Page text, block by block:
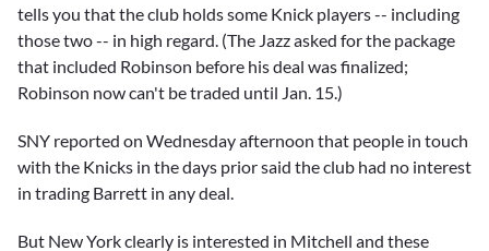
tells you that the club holds some Knick players -- including
those two -- in high regard. (The Jazz asked for the package
that included Robinson before his deal was finalized;
Robinson now can't be traded until Jan. 15.)
SNY reported on Wednesday afternoon that people in touch
with the Knicks in the days prior said the club had no interest
in trading Barrett in any deal.
But New York clearly is interested in Mitchell and these